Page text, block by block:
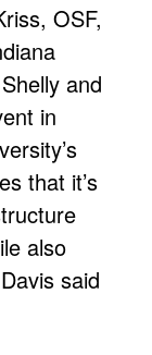
OSF,
and
in
that it’s
also
said